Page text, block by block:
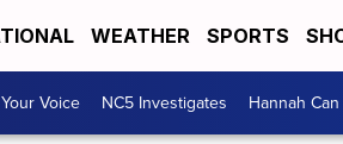
WEATHER SPORTS
Your Voice NC5 Investigates Hannah